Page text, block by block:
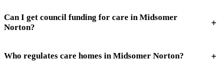
Can I get council funding for care in Midsomer
Norton?
Who regulates care homes in Midsomer Norton?